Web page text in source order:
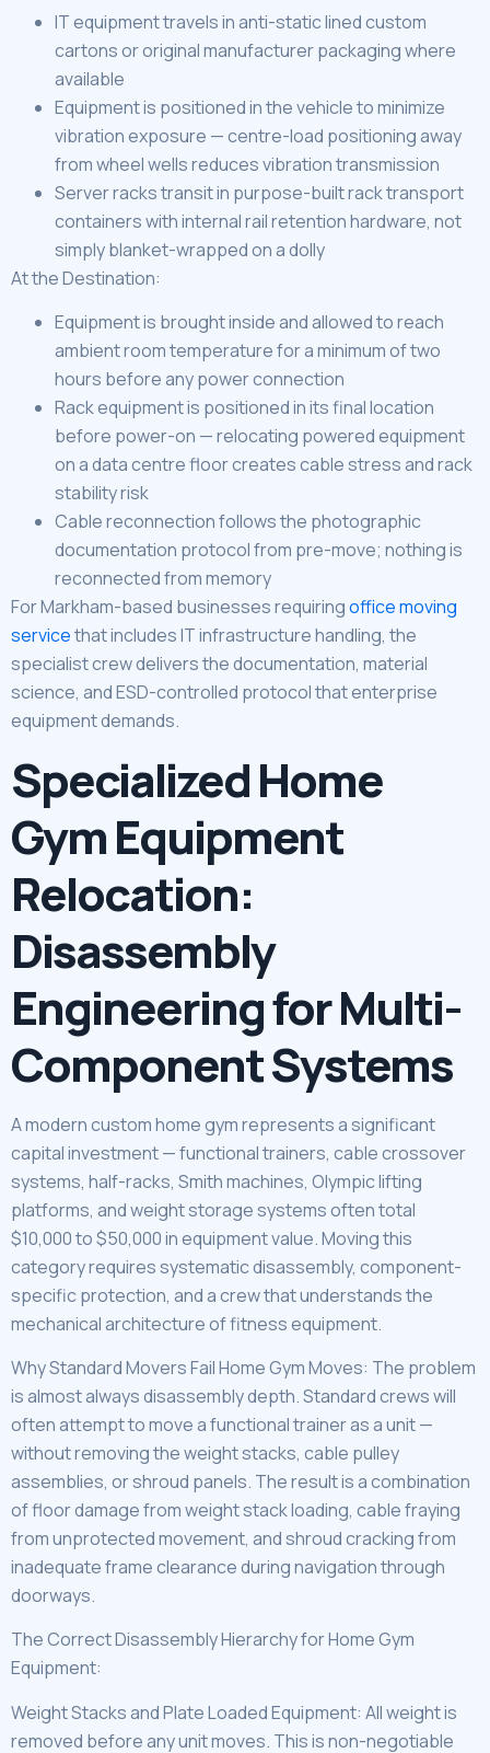
IT equipment travels in anti-static lined custom
cartons or original manufacturer packaging where
available
Equipment is positioned in the vehicle to minimize
vibration exposure — centre-load positioning away
from wheel wells reduces vibration transmission
Server racks transit in purpose-built rack transport
containers with internal rail retention hardware, not
simply blanket-wrapped on a dolly
At the Destination:
Equipment is brought inside and allowed to reach
ambient room temperature for a minimum of two
hours before any power connection
Rack equipment is positioned in its final location
before power-on — relocating powered equipment
on a data centre floor creates cable stress and rack
stability risk
Cable reconnection follows the photographic
documentation protocol from pre-move; nothing is
reconnected from memory
For Markham-based businesses requiringoffice moving
servicethat includes IT infrastructure handling, the
specialist crew delivers the documentation, material
science, and ESD-controlled protocol that enterprise
equipment demands.
Specialized Home
Gym Equipment
Relocation:
Disassembly
Engineering for Multi-
Component Systems
A modern custom home gym represents a significant
capital investment — functional trainers, cable crossover
systems, half-racks, Smith machines, Olympic lifting
platforms, and weight storage systems often total
$10,000 to $50,000 in equipment value. Moving this
category requires systematic disassembly, component-
specific protection, and a crew that understands the
mechanical architecture of fitness equipment.
Why Standard Movers Fail Home Gym Moves: The problem
is almost always disassembly depth. Standard crews will
often attempt to move a functional trainer as a unit —
without removing the weight stacks, cable pulley
assemblies, or shroud panels. The result is a combination
of floor damage from weight stack loading, cable fraying
from unprotected movement, and shroud cracking from
inadequate frame clearance during navigation through
doorways.
The Correct Disassembly Hierarchy for Home Gym
Equipment:
Weight Stacks and Plate Loaded Equipment: All weight is
removed before any unit moves. This is non-negotiable